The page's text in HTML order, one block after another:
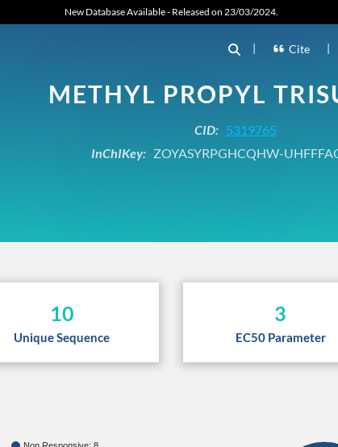
New Database Available - Released on 23/03/2024.
| Cite |
METHYL PROPYL
CID: 5319765
InChIKey:ZOYASYRPGHCQHW-
10
Unique Sequence
3
EC50 Parameter